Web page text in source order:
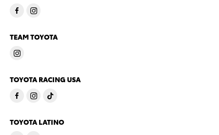
TEAM TOYOTA
TOYOTA RACING USA
TOYOTA LATINO